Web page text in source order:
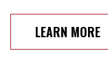
LEARN MORE